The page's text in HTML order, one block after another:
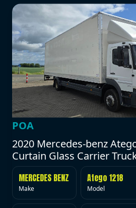
POA
2020 Mercedes-benz
Curtain Glass Carrier
MERCEDES BENZ
Make
Atego 1218
Model